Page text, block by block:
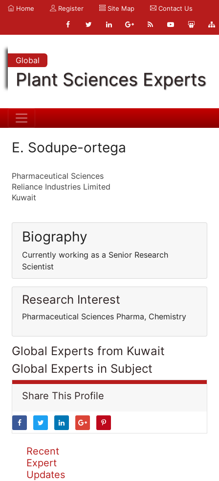
Home Register Site Map Contact Us
Global
Plant Sciences Experts
E. Sodupe-ortega
Pharmaceutical Sciences
Reliance Industries Limited
Kuwait
Biography
Currently working as a Senior Research
Scientist
Research Interest
Pharmaceutical Sciences Pharma, Chemistry
Global Experts from Kuwait
Global Experts in Subject
Share This Profile
Recent
Expert
Updates